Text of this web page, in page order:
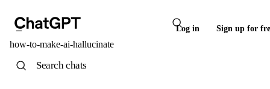
Log in Sign up for
how-to-make-ai-hallucinate
Search chats